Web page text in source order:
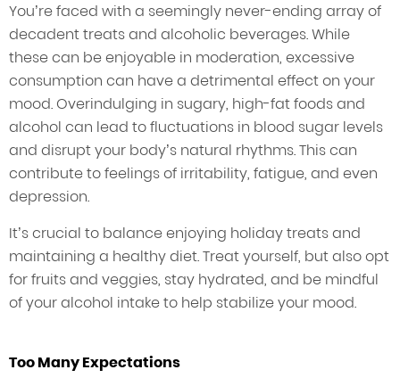
You’re faced with a seemingly never-ending array of
decadent treats and alcoholic beverages. While
these can be enjoyable in moderation, excessive
consumption can have a detrimental effect on your
mood. Overindulging in sugary, high-fat foods and
alcohol can lead to fluctuations in blood sugar levels
and disrupt your body’s natural rhythms. This can
contribute to feelings of irritability, fatigue, and even
depression.
It’s crucial to balance enjoying holiday treats and
maintaining a healthy diet. Treat yourself, but also opt
for fruits and veggies, stay hydrated, and be mindful
of your alcohol intake to help stabilize your mood.
Too Many Expectations